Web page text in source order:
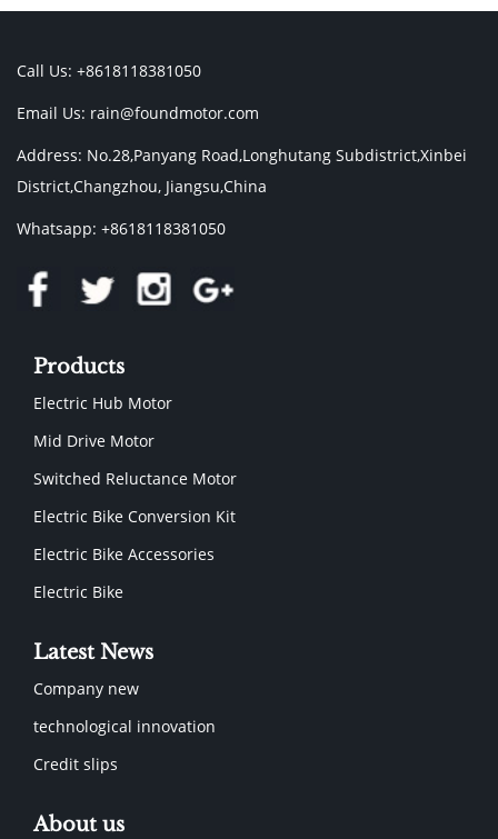
Call Us: +8618118381050
Email Us: rain@foundmotor.com
Address: No.28,Panyang Road,Longhutang Subdistrict,Xinbei
District,Changzhou, Jiangsu,China
Whatsapp: +8618118381050
Products
Electric Hub Motor
Mid Drive Motor
Switched Reluctance Motor
Electric Bike Conversion Kit
Electric Bike Accessories
Electric Bike
Latest News
Company new
technological innovation
Credit slips
About us